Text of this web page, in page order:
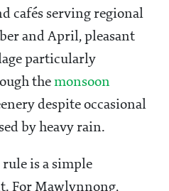
cafés serving regional
and April, pleasant
particularly
the monsoon
despite occasional
by heavy rain.
is a simple
For Mawlynnong,